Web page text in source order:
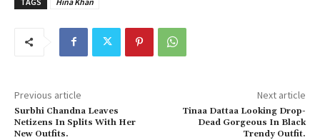
Previous article
Surbhi Chandna Leaves
Netizens In Splits With Her
New Outfits.
Next article
Tinaa Dattaa Looking Drop-
Dead Gorgeous In Black
Trendy Outfit.